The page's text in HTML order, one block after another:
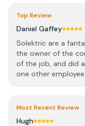
Top Review
Daniel Gaffey
Solektric are a
the owner of the
of the job, and did
one other
Most Recent Review
Hugh